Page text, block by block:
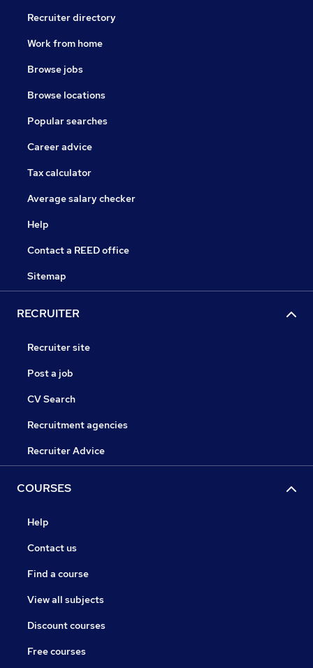
Recruiter directory
Work from home
Browse jobs
Browse locations
Popular searches
Career advice
Tax calculator
Average salary checker
Help
Contact a REED office
Sitemap
RECRUITER
Recruiter site
Post a job
CV Search
Recruitment agencies
Recruiter Advice
COURSES
Help
Contact us
Find a course
View all subjects
Discount courses
Free courses